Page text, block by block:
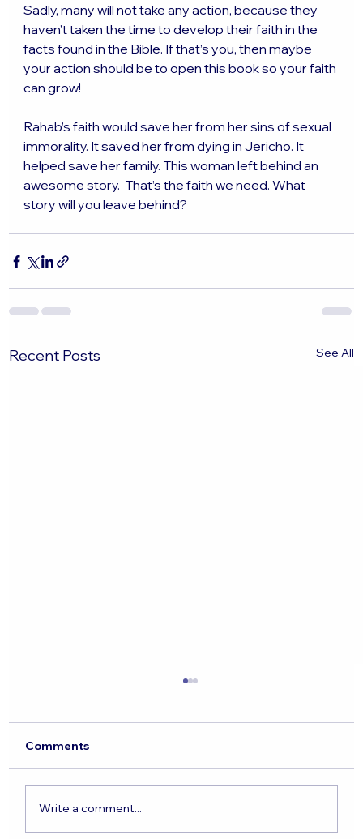
Sadly, many will not take any action, because they
haven’t taken the time to develop their faith in the
facts found in the Bible. If that’s you, then maybe
your action should be to open this book so your faith
can grow!
Rahab’s faith would save her from her sins of sexual
immorality. It saved her from dying in Jericho. It
helped save her family. This woman left behind an
awesome story.  That’s the faith we need. What
story will you leave behind?
Recent Posts See All
Comments
Write a comment...